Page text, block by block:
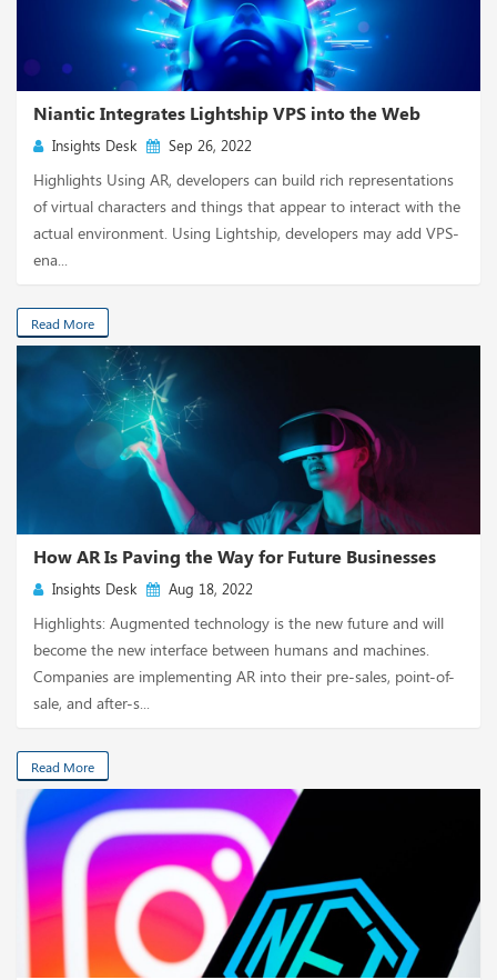
Niantic Integrates Lightship VPS into the Web
Insights Desk Sep 26, 2022
Highlights Using AR, developers can build rich representations
of virtual characters and things that appear to interact with the
actual environment. Using Lightship, developers may add VPS-
ena...
Read More
How AR Is Paving the Way for Future Businesses
Insights Desk Aug 18, 2022
Highlights: Augmented technology is the new future and will
become the new interface between humans and machines.
Companies are implementing AR into their pre-sales, point-of-
sale, and after-s...
Read More